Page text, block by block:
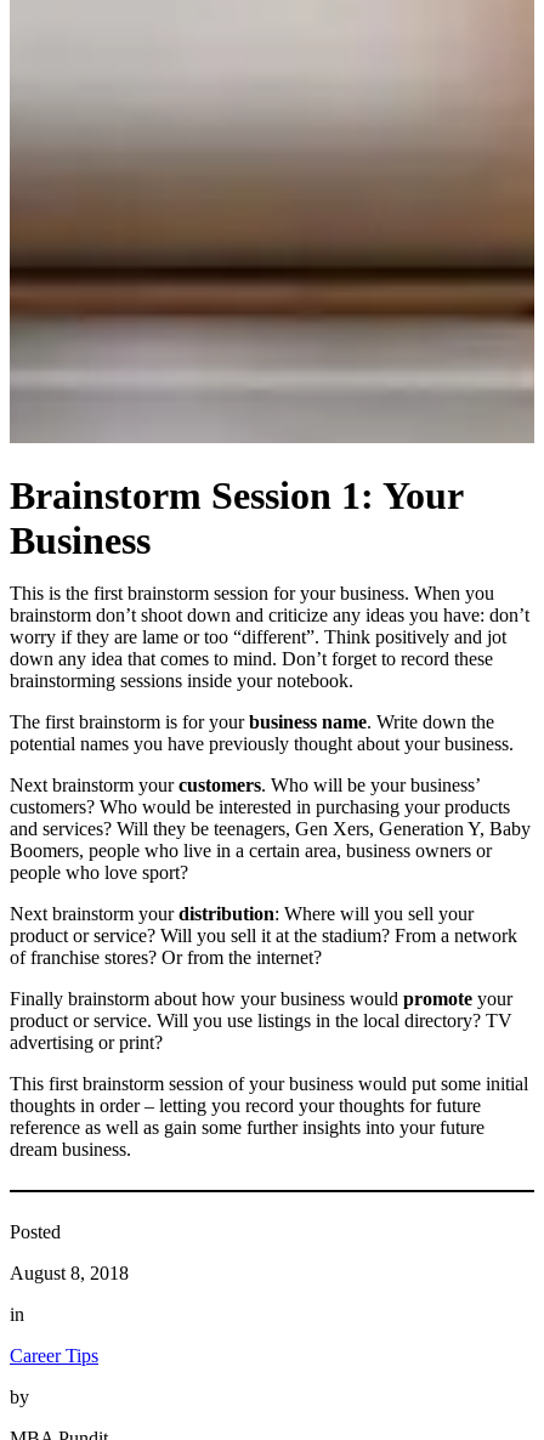
Brainstorm Session 1: Your
Business
This is the first brainstorm session for your business. When you
brainstorm don’t shoot down and criticize any ideas you have: don’t
worry if they are lame or too “different”. Think positively and jot
down any idea that comes to mind. Don’t forget to record these
brainstorming sessions inside your notebook.
The first brainstorm is for yourbusiness name. Write down the
potential names you have previously thought about your business.
Next brainstorm yourcustomers. Who will be your business’
customers? Who would be interested in purchasing your products
and services? Will they be teenagers, Gen Xers, Generation Y, Baby
Boomers, people who live in a certain area, business owners or
people who love sport?
Next brainstorm yourdistribution: Where will you sell your
product or service? Will you sell it at the stadium? From a network
of franchise stores? Or from the internet?
Finally brainstorm about how your business would promote your
product or service. Will you use listings in the local directory? TV
advertising or print?
This first brainstorm session of your business would put some initial
thoughts in order – letting you record your thoughts for future
reference as well as gain some further insights into your future
dream business.
Posted
August 8, 2018
in
Career Tips
by